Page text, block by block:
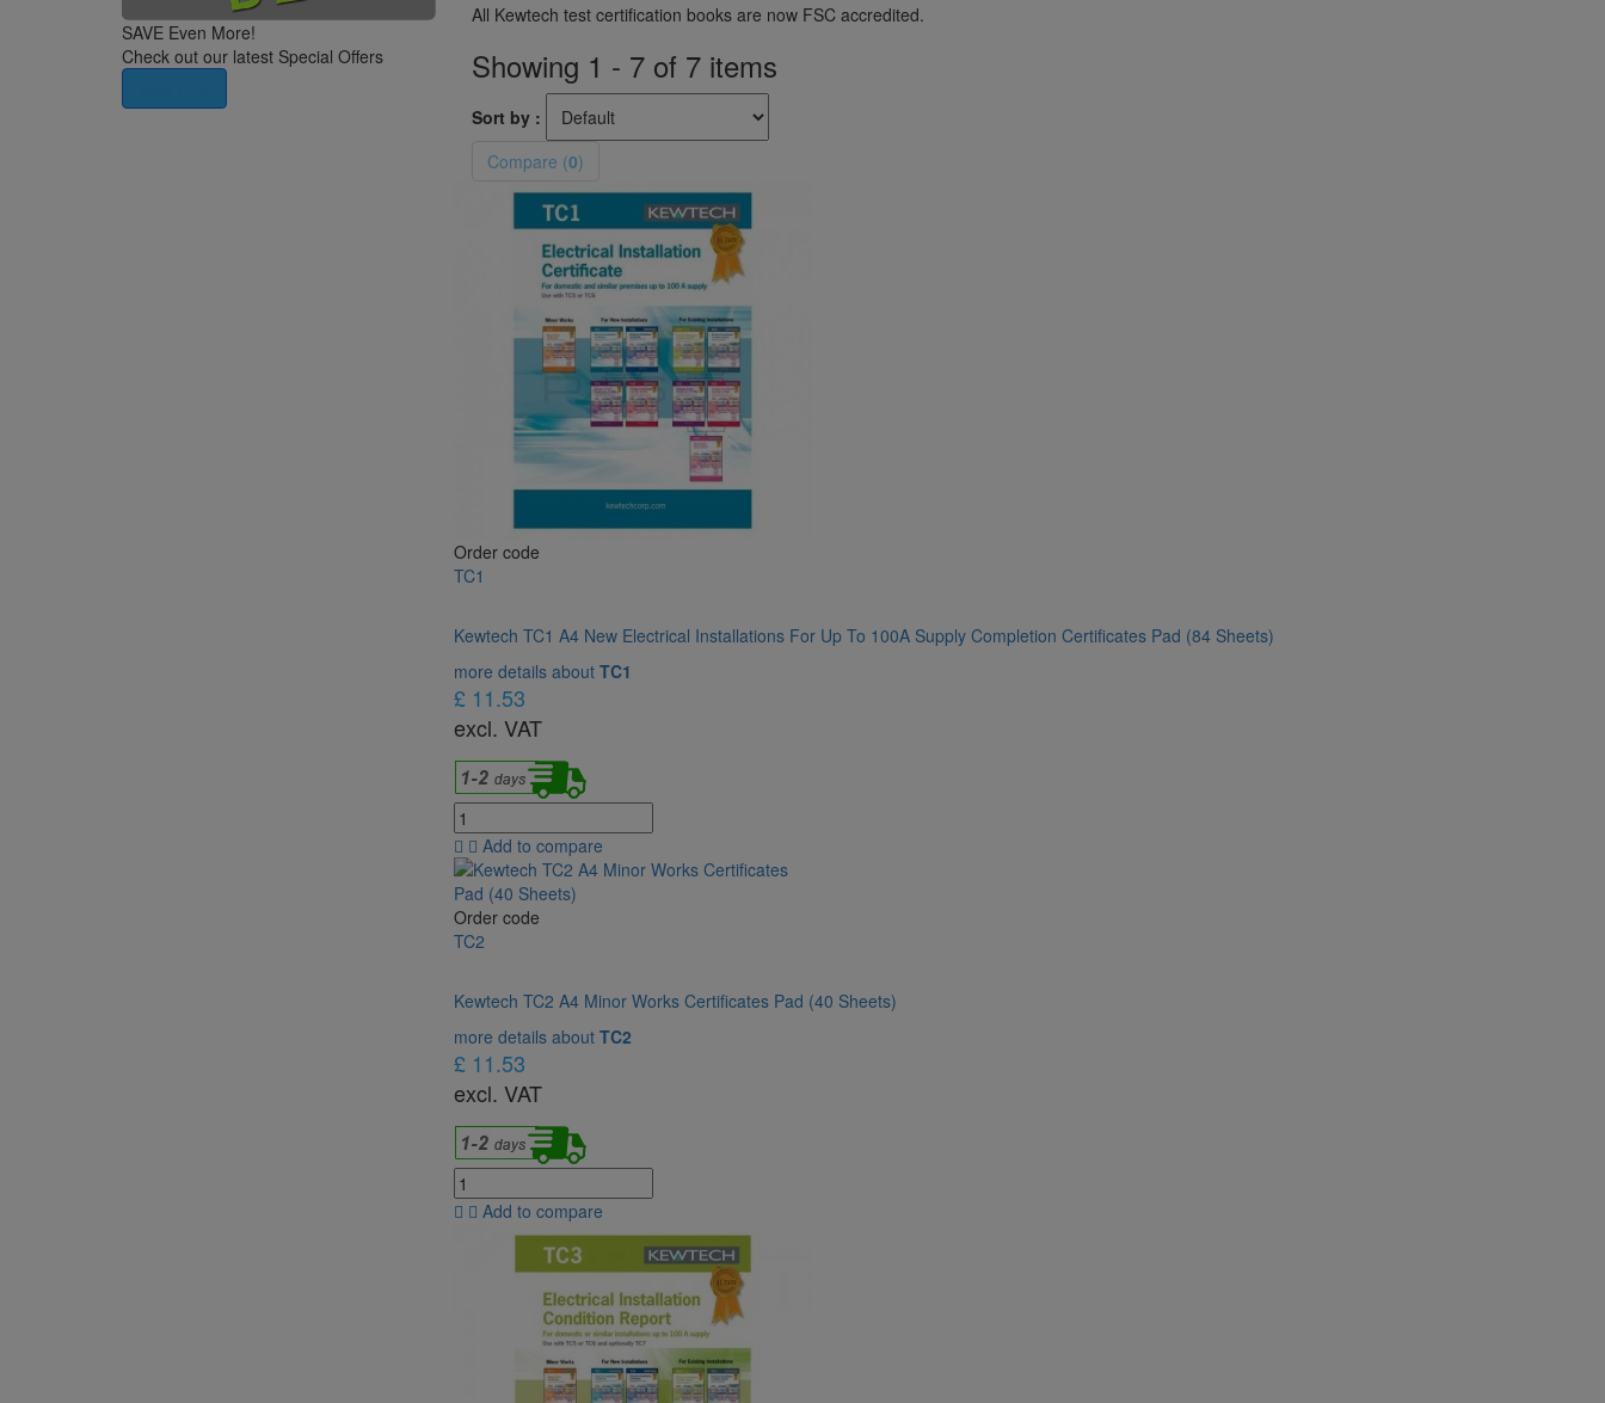
SAVE Even More!
Check out our latest Special Offers
All Kewtech test certification books are now FSC accredited.
Showing 1 - 7 of 7 items
Sort by :
Compare (0)
Order code
TC1
Kewtech TC1 A4 New Electrical Installations For Up To 100A Supply Completion Certificates Pad (84 Sheets)
more details about TC1
£ 11.53
excl. VAT
Add to compare
Order code
TC2
Kewtech TC2 A4 Minor Works Certificates Pad (40 Sheets)
more details about TC2
£ 11.53
excl. VAT
Add to compare